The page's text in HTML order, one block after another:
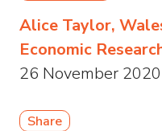
Alice Taylor,
Economic
26 November
Share